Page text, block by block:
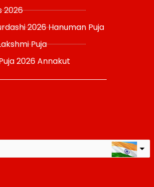
2026
2026 Hanuman Puja
Puja
2026 Annakut
description to the right values